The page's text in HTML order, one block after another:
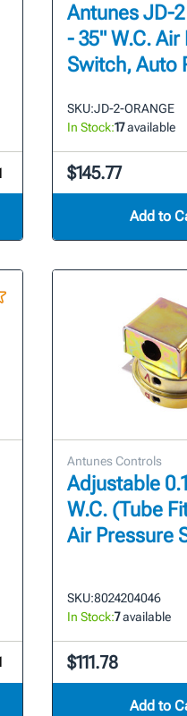
Antunes JD-
- 35" W.C.
Switch, Auto
SKU:JD-2-ORANGE
In Stock:17available
$145.77
Add to
Antunes Controls
Adjustable
W.C. (Tube
Air Pressure
SKU:8024204046
In Stock:7available
$111.78
Add to